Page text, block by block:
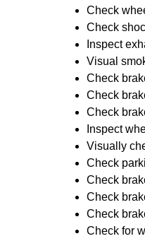
Check
Check
Inspect
Visual
Check
Check
Check
Inspect
Visually
Check
Check
Check
Check
Check for